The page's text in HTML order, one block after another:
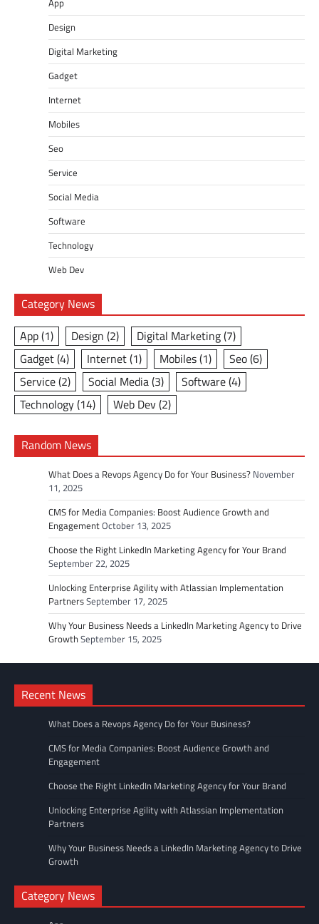
Design
Digital Marketing
Gadget
Internet
Mobiles
Seo
Service
Social Media
Software
Technology
Web Dev
Category News
App(1) Design (2) Digital Marketing(7)
Gadget(4) Internet(1) Mobiles(1) Seo(6)
Service(2) Social Media(3) Software(4)
Technology(14) Web Dev(2)
Random News
What Does a Revops Agency Do for Your Business? November
11, 2025
CMS for Media Companies: Boost Audience Growth and
EngagementOctober 13, 2025
Choose the Right LinkedIn Marketing Agency for Your Brand
September 22, 2025
Unlocking Enterprise Agility with Atlassian Implementation
PartnersSeptember 17, 2025
Why Your Business Needs a LinkedIn Marketing Agency to Drive
GrowthSeptember 15, 2025
Recent News
What Does a Revops Agency Do for Your Business?
CMS for Media Companies: Boost Audience Growth and
Engagement
Choose the Right LinkedIn Marketing Agency for Your Brand
Unlocking Enterprise Agility with Atlassian Implementation
Partners
Why Your Business Needs a LinkedIn Marketing Agency to Drive
Growth
Category News